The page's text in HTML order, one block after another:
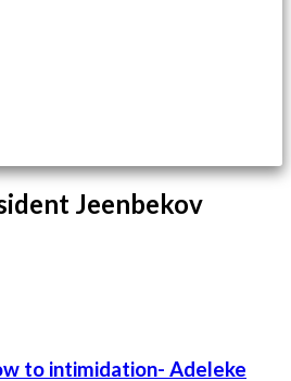
Jeenbekov
to intimidation- Adeleke